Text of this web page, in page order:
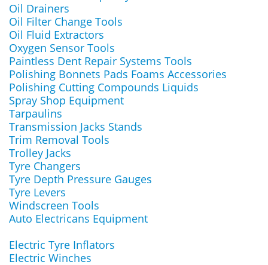
Oil Drainers
Oil Filter Change Tools
Oil Fluid Extractors
Oxygen Sensor Tools
Paintless Dent Repair Systems Tools
Polishing Bonnets Pads Foams Accessories
Polishing Cutting Compounds Liquids
Spray Shop Equipment
Tarpaulins
Transmission Jacks Stands
Trim Removal Tools
Trolley Jacks
Tyre Changers
Tyre Depth Pressure Gauges
Tyre Levers
Windscreen Tools
Auto Electricans Equipment
Electric Tyre Inflators
Electric Winches